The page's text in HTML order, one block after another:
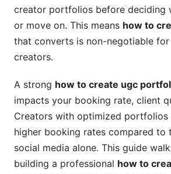
4. Building Your Portfolio
Essential Elements
4.1 Minimum Viable Portfolio
4.2 Portfolio Content
4.3 Essential Portfolio
5. Creating Compelling
and Copy
creator portfolios before deciding
or move on. This means how to
that converts is non-negotiable
creators.
A strong how to create ugc
impacts your booking rate, client
Creators with optimized
higher booking rates compared to
social media alone. This guide
building a professional how to